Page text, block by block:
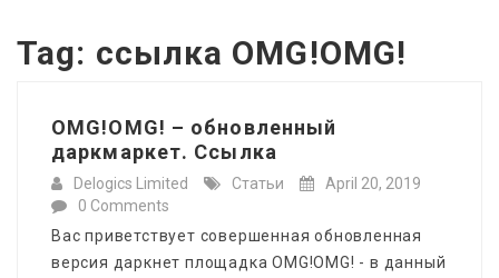
Tag: ссылка OMG!OMG!
OMG!OMG! – обновленный
даркмаркет. Ссылка
Delogics Limited Статьи
April 20, 2019
0 Comments
Вас приветствует совершенная обновленная
версия даркнет площадка OMG!OMG! - в данный